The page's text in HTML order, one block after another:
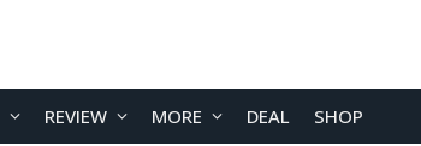
REVIEW MORE DEAL SHOP